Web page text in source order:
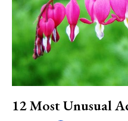
12 Most Unusual